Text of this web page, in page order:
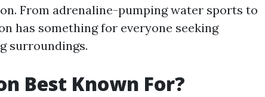
From adrenaline-pumping water sports to
has something for everyone seeking
surroundings.
Best Known For?